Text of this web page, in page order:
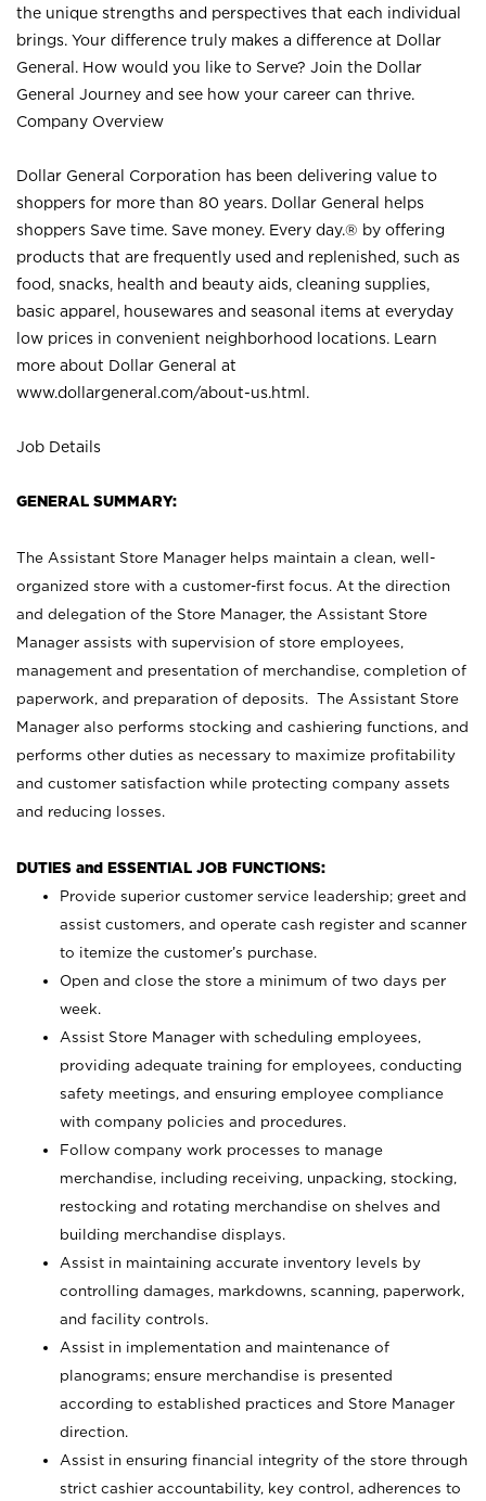
the unique strengths and perspectives that each individual
brings. Your difference truly makes a difference at Dollar
General. How would you like to Serve? Join the Dollar
General Journey and see how your career can thrive.
Company Overview
Dollar General Corporation has been delivering value to
shoppers for more than 80 years. Dollar General helps
shoppers Save time. Save money. Every day.® by offering
products that are frequently used and replenished, such as
food, snacks, health and beauty aids, cleaning supplies,
basic apparel, housewares and seasonal items at everyday
low prices in convenient neighborhood locations. Learn
more about Dollar General at
www.dollargeneral.com/about-us.html .
Job Details
GENERAL SUMMARY:
The Assistant Store Manager helps maintain a clean, well-
organized store with a customer-first focus. At the direction
and delegation of the Store Manager, the Assistant Store
Manager assists with supervision of store employees,
management and presentation of merchandise, completion of
paperwork, and preparation of deposits. The Assistant Store
Manager also performs stocking and cashiering functions, and
performs other duties as necessary to maximize profitability
and customer satisfaction while protecting company assets
and reducing losses.
DUTIES and ESSENTIAL JOB FUNCTIONS:
Provide superior customer service leadership; greet and
assist customers, and operate cash register and scanner
to itemize the customer’s purchase.
Open and close the store a minimum of two days per
week.
Assist Store Manager with scheduling employees,
providing adequate training for employees, conducting
safety meetings, and ensuring employee compliance
with company policies and procedures.
Follow company work processes to manage
merchandise, including receiving, unpacking, stocking,
restocking and rotating merchandise on shelves and
building merchandise displays.
Assist in maintaining accurate inventory levels by
controlling damages, markdowns, scanning, paperwork,
and facility controls.
Assist in implementation and maintenance of
planograms; ensure merchandise is presented
according to established practices and Store Manager
direction.
Assist in ensuring financial integrity of the store through
strict cashier accountability, key control, adherences to